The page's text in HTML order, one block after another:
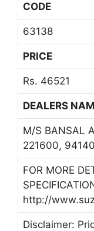
CODE
63138
PRICE
Rs. 46521
DEALERS
M/S BANSAL
221600,
FOR MORE
http://
Disclaimer: